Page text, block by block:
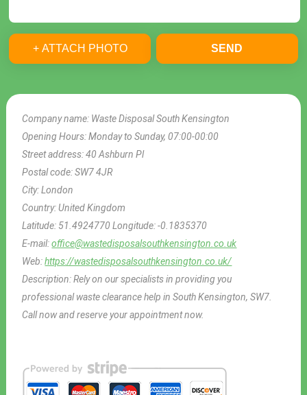
Company name: Waste Disposal South Kensington
Opening Hours:Monday to Sunday, 07:00-00:00
Street address:40 Ashburn Pl
Postal code:SW7 4JR
City:London
Country:United Kingdom
Latitude: 51.4924770Longitude:-0.1835370
E-mail:office@wastedisposalsouthkensington.co.uk
Web:https://wastedisposalsouthkensington.co.uk/
Description:Rely on our specialists in providing you
professional waste clearance help in South Kensington, SW7.
Call now and reserve your appointment now.
+ ATTACH PHOTO SEND